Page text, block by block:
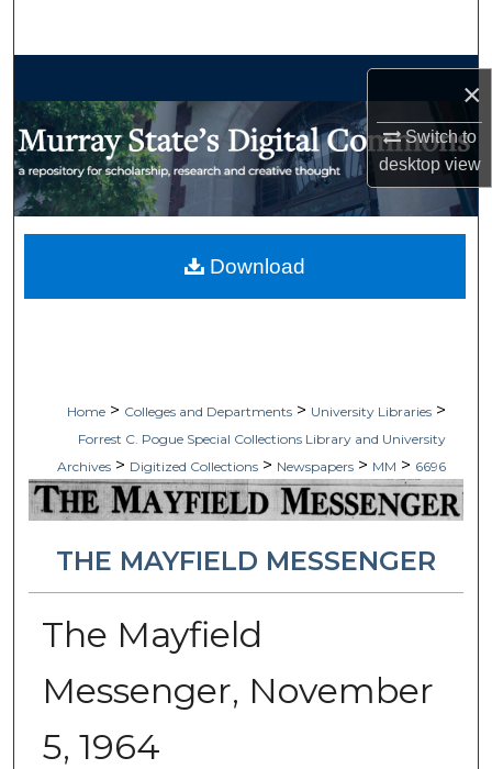
×
Switch to
desktopview
My Account
Home > Colleges and Departments > University Libraries >
Forrest C. Pogue Special Collections Library and University
Archives > Digitized Collections > Newspapers > MM > 6696
THE MAYFIELD MESSENGER
The Mayfield
Messenger, November
5, 1964
Download